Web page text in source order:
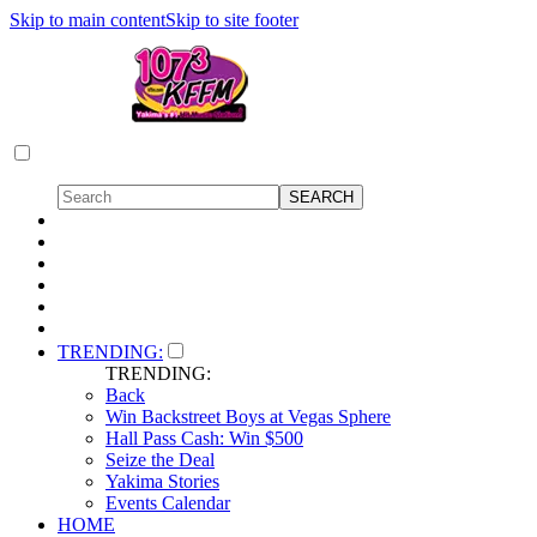
Skip to main contentSkip to site footer
TRENDING:
TRENDING:
Back
Win Backstreet Boys at Vegas Sphere
Hall Pass Cash: Win $500
Seize the Deal
Yakima Stories
Events Calendar
HOME